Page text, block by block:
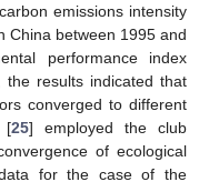
emissions intensity
China between 1995 and
performance index
the results indicated that
converged to different
[25] employed the club
of ecological
for the case of the